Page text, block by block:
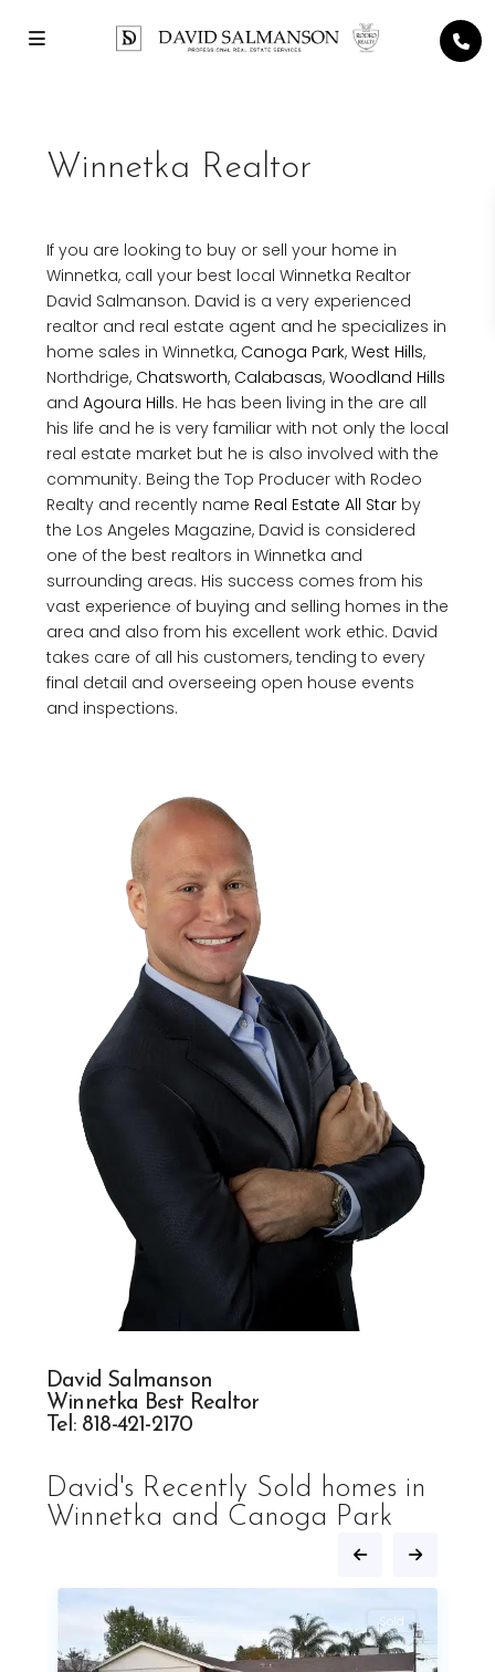
Winnetka Realtor
If you are looking to buy or sell your home in
Winnetka, call your best local Winnetka Realtor
David Salmanson. David is a very experienced
realtor and real estate agent and he specializes in
home sales in Winnetka, Canoga Park, West Hills,
Northdrige, Chatsworth, Calabasas, Woodland Hills
and Agoura Hills. He has been living in the are all
his life and he is very familiar with not only the local
real estate market but he is also involved with the
community. Being the Top Producer with Rodeo
Realty and recently name Real Estate All Star by
the Los Angeles Magazine, David is considered
one of the best realtors in Winnetka and
surrounding areas. His success comes from his
vast experience of buying and selling homes in the
area and also from his excellent work ethic. David
takes care of all his customers, tending to every
final detail and overseeing open house events
and inspections.
David Salmanson
Winnetka Best Realtor
Tel:818-421-2170
David's Recently Sold homes in
Winnetka and Canoga Park
Sold